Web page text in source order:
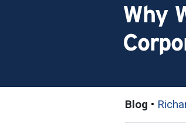
Why
Blog •